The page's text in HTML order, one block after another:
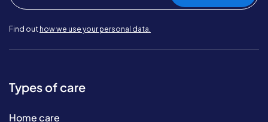
Find out how we use your personal data.
Types of care
Home care